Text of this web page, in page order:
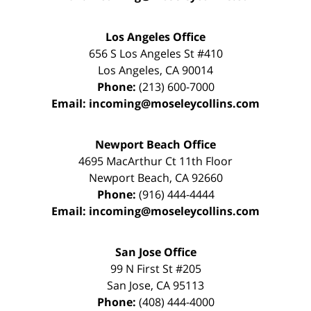
Los Angeles Office
656 S Los Angeles St #410
Los Angeles, CA90014
Phone: (213) 600-7000
Email: incoming@moseleycollins.com
Newport Beach Office
4695 MacArthur Ct 11th Floor
Newport Beach, CA 92660
Phone: (916) 444-4444
Email: incoming@moseleycollins.com
San Jose Office
99 N First St#205
San Jose, CA95113
Phone: (408) 444-4000